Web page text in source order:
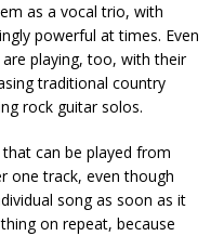
as a vocal trio, with
powerful at times. Even
playing, too, with their
traditional country
rock guitar solos.
can be played from
one track, even though
song as soon as it
on repeat, because